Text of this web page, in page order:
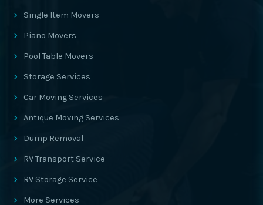
Single Item Movers
Piano Movers
Pool Table Movers
Storage Services
Car Moving Services
Antique Moving Services
Dump Removal
RV Transport Service
RV Storage Service
More Services